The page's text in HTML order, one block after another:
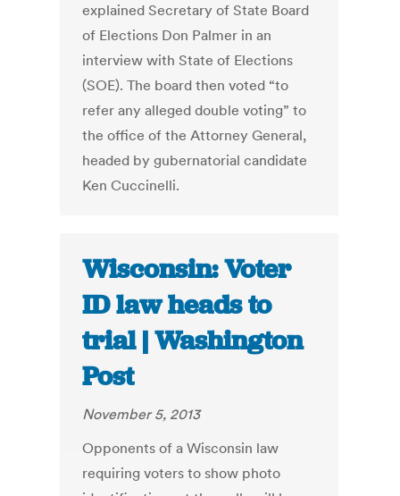
explained Secretary of State Board
of Elections Don Palmer in an
interview with State of Elections
(SOE). The board then voted “to
refer any alleged double voting” to
the office of the Attorney General,
headed by gubernatorial candidate
Ken Cuccinelli.
Wisconsin: Voter
ID law heads to
trial | Washington
Post
November 5, 2013
Opponents of a Wisconsin law
requiring voters to show photo